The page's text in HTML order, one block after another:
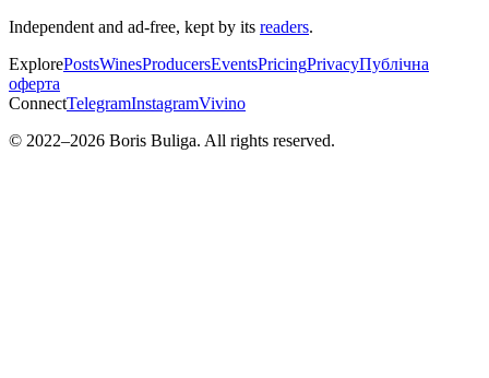
Independent and ad-free, kept by its readers.
ExplorePostsWinesProducersEventsPricingPrivacyПублічна
оферта
ConnectTelegramInstagramVivino
© 2022–2026 Boris Buliga. All rights reserved.